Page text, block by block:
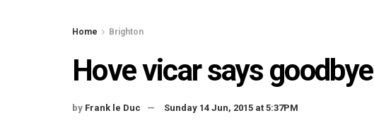
Home Brighton
Hove vicar says goodbye
by Frank le Duc Sunday 14 Jun, 2015 at 5:37PM